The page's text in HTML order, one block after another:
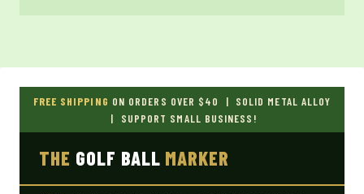
FREE SHIPPING ON ORDERS OVER $40 | SOLID METAL ALLOY
| SUPPORT SMALL BUSINESS!
THE GOLF BALL MARKER